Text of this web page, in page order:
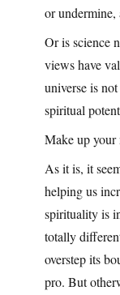
or
Or is science
views have
universe is
spiritual
Make up your
As it is, it
helping us
spirituality is
totally
overstep its
pro. But